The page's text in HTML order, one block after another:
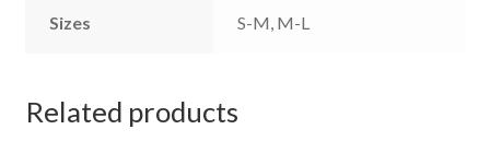
Sizes S-M, M-L
Related products